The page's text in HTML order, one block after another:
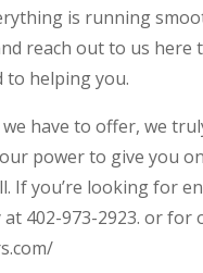
is running
reach out to us here
helping you.
have to offer, we
power to give you
If you’re looking for
402-973-2923. or